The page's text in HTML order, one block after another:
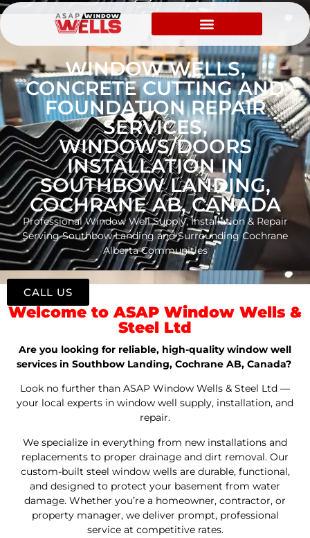
WINDOW WELLS,
CONCRETE CUTTING AND
FOUNDATION REPAIR
SERVICES,
WINDOWS/DOORS
INSTALLATION IN
SOUTHBOW LANDING,
COCHRANE AB, CANADA
Professional Window Well Supply, Installation & Repair
Serving Southbow Landing and Surrounding Cochrane
Alberta Communities
Welcome to ASAP Window Wells &
Steel Ltd
Are you looking for reliable, high-quality window well
services in Southbow Landing, Cochrane AB, Canada?
Look no further than ASAP Window Wells & Steel Ltd —
your local experts in window well supply, installation, and
repair.
We specialize in everything from new installations and
replacements to proper drainage and dirt removal. Our
custom-built steel window wells are durable, functional,
and designed to protect your basement from water
damage. Whether you’re a homeowner, contractor, or
property manager, we deliver prompt, professional
service at competitive rates.
CALL US